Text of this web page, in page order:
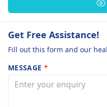
Get Free Assistance!
Fill out this form and our
MESSAGE *